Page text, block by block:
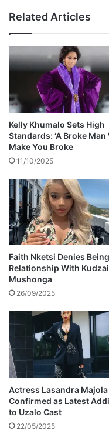
l
e
w
i
t
a
n
i
e
t
m
a
k
e
t
h
e
m
o
s
n
o
w
a
b
u
t
Z
o
z
i
i
n
i
T
u
n
z
i
B
i
a
p
h
y
:
A
g
e
Related Articles
Kelly Khumalo Sets High
Standards: ‘A Broke Man
Make You Broke
11/10/2025
Faith Nketsi Denies
Relationship With Kudzai
Mushonga
26/09/2025
Actress Lasandra Majola
Confirmed as Latest
to Uzalo Cast
22/05/2025